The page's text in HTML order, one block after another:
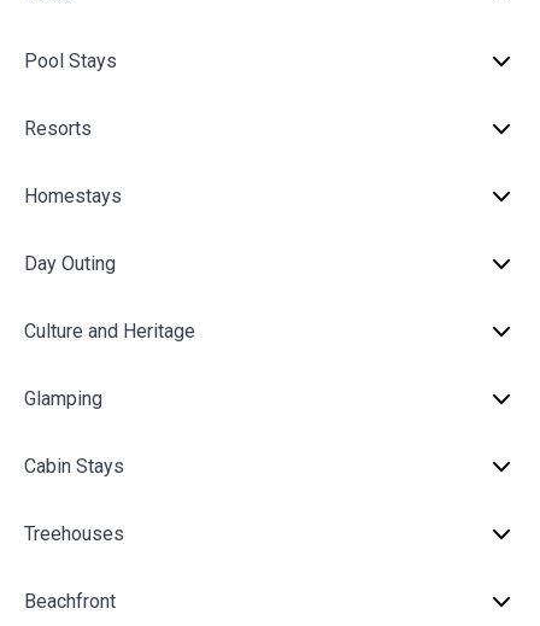
Pool Stays
Resorts
Homestays
Day Outing
Culture and Heritage
Glamping
Cabin Stays
Treehouses
Beachfront